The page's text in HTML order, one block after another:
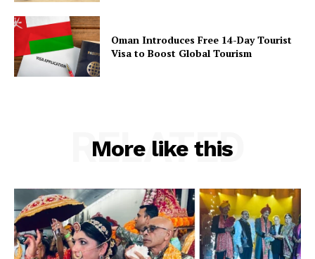
Oman Introduces Free 14-Day Tourist
Visa to Boost Global Tourism
More like this
RELATED